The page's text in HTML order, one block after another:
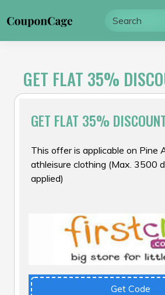
to
GET FLAT 35%
GET FLAT 35%
This offer is applicable on Pine
athleisure clothing (Max. ₹3500
applied)
Get Code